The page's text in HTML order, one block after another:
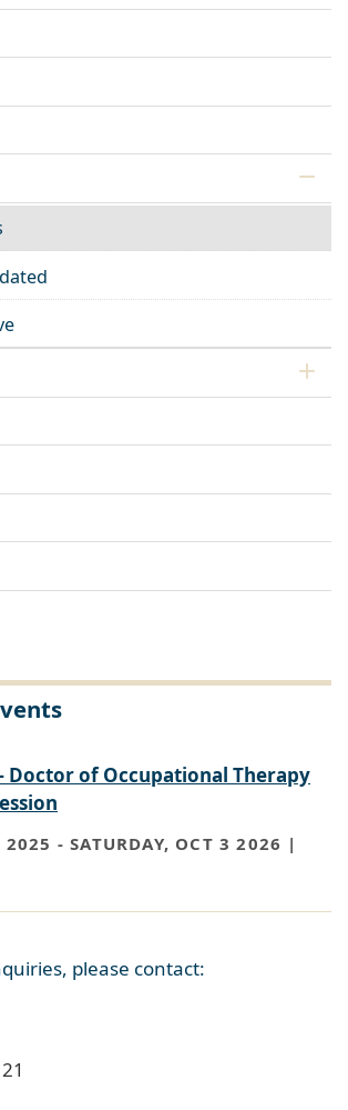
Doctor of Occupational Therapy
2025 -SATURDAY, OCT 3 2026 |
please contact: